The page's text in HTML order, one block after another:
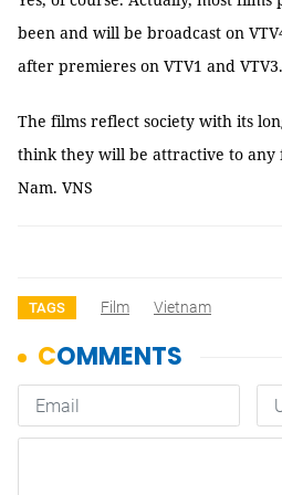
been and will be broadcast on
after premieres on VTV1 and VTV3.
The films reflect society with its
think they will be attractive to any
Nam. VNS
TAGS Film Vietnam